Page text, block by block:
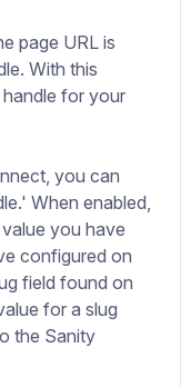
page URL is
With this
for your
you can
When enabled,
you have
configured on
field found on
for a slug
the Sanity